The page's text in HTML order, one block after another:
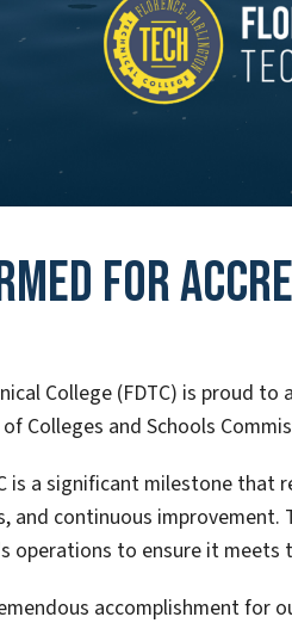
for
College (FDTC) is proud
Colleges and Schools
is a significant milestone
and continuous
operations to ensure it
accomplishment for